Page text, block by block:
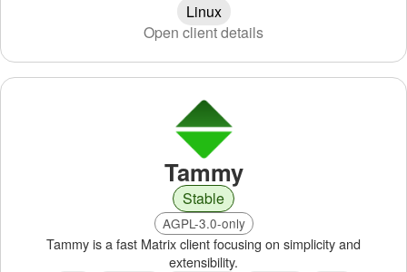
Linux
Open client details
Tammy
Stable
AGPL-3.0-only
Tammy is a fast Matrix client focusing on simplicity and
extensibility.